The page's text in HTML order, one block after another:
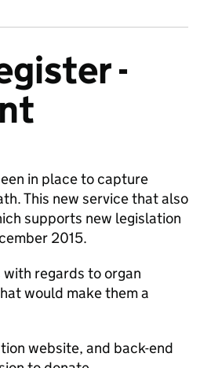
-
in place to capture
This new service that also
supports new legislation
2015.
regards to organ
would make them a
website, and back-end